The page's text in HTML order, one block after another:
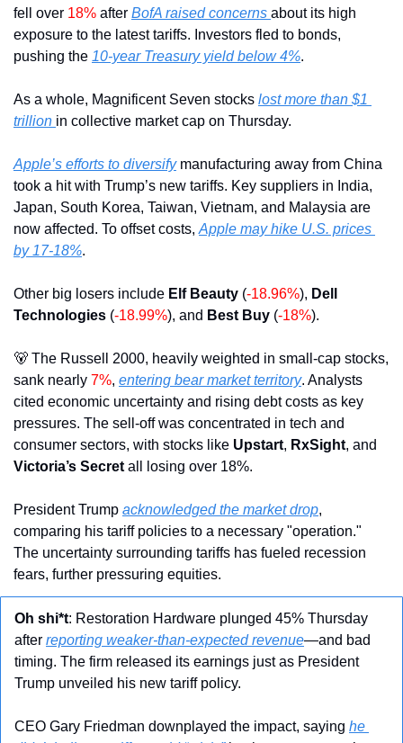
fell over 18% after BofA raised concerns about its high
exposure to the latest tariffs. Investors fled to bonds,
pushing the 10-year Treasury yield below 4%.
As a whole, Magnificent Seven stocks lost more than $1
trillion in collective market cap on Thursday.
Apple’s efforts to diversify manufacturing away from China
took a hit with Trump’s new tariffs. Key suppliers in India,
Japan, South Korea, Taiwan, Vietnam, and Malaysia are
now affected. To offset costs, Apple may hike U.S. prices
by 17-18%.
Other big losers include Elf Beauty (-18.96%), Dell
Technologies (-18.99%), and Best Buy (-18%).
🐻 The Russell 2000, heavily weighted in small-cap stocks,
sank nearly 7%, entering bear market territory. Analysts
cited economic uncertainty and rising debt costs as key
pressures. The sell-off was concentrated in tech and
consumer sectors, with stocks like Upstart, RxSight
Victoria’s Secret all losing over 18%.
President Trump acknowledged the market drop,
comparing his tariff policies to a necessary "operation."
The uncertainty surrounding tariffs has fueled recession
fears, further pressuring equities.
Oh shi*t: Restoration Hardware plunged 45% Thursday
after reporting weaker-than-expected revenue—and bad
timing. The firm released its earnings just as President
Trump unveiled his new tariff policy.
CEO Gary Friedman downplayed the impact, saying he